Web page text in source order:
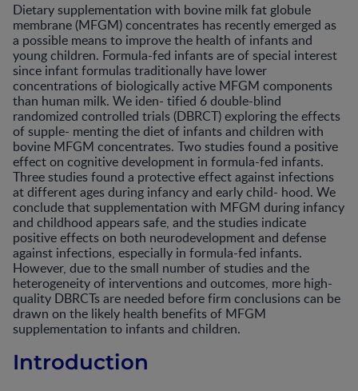
Dietary supplementation with bovine milk fat globule
membrane (MFGM) concentrates has recently emerged as
a possible means to improve the health of infants and
young children. Formula-fed infants are of special interest
since infant formulas traditionally have lower
concentrations of biologically active MFGM components
than human milk. We iden- tified 6 double-blind
randomized controlled trials (DBRCT) exploring the effects
of supple- menting the diet of infants and children with
bovine MFGM concentrates. Two studies found a positive
effect on cognitive development in formula-fed infants.
Three studies found a protective effect against infections
at different ages during infancy and early child- hood. We
conclude that supplementation with MFGM during infancy
and childhood appears safe, and the studies indicate
positive effects on both neurodevelopment and defense
against infections, especially in formula-fed infants.
However, due to the small number of studies and the
heterogeneity of interventions and outcomes, more high-
quality DBRCTs are needed before firm conclusions can be
drawn on the likely health benefits of MFGM
supplementation to infants and children.
Introduction